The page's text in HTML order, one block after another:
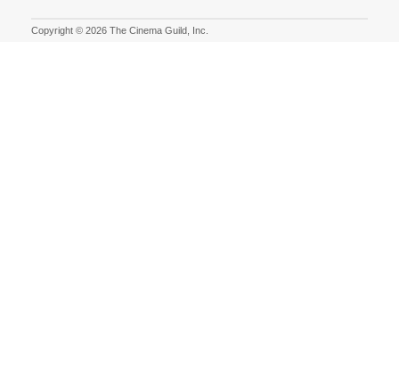
Copyright © 2026 The Cinema Guild, Inc.